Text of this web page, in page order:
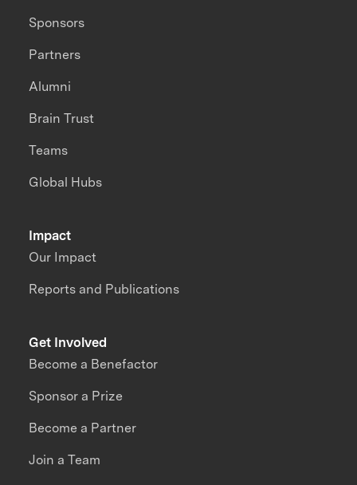
Impact
Our Impact
Reports and Publications
Sponsors
Partners
Alumni
Brain Trust
Teams
Global Hubs
Get Involved
Become a Benefactor
Sponsor a Prize
Become a Partner
Join a Team